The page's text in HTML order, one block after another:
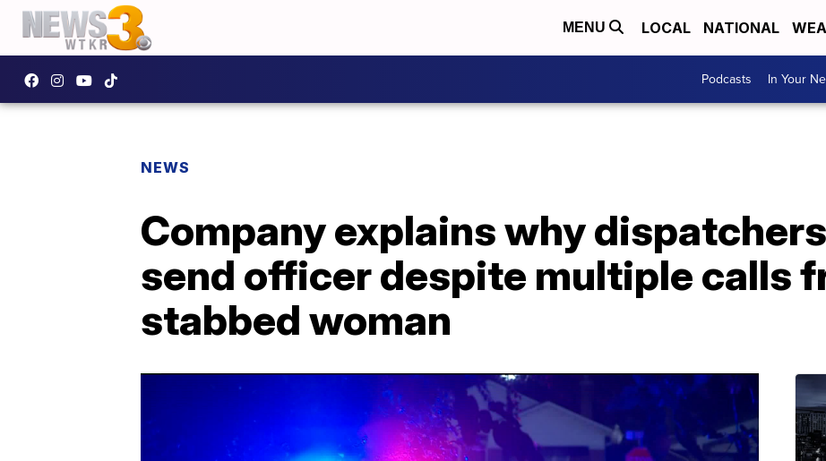
MENU LOCAL NATIONAL
Podcasts In Your
NEWS
Company explains why
send officer despite multiple calls
stabbed woman